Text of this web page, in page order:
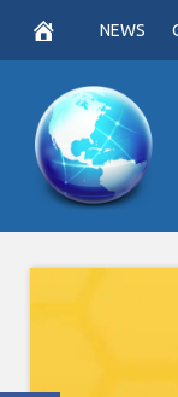
content
NEWS